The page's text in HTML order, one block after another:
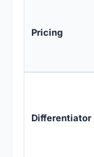
Pricing
Differentiator